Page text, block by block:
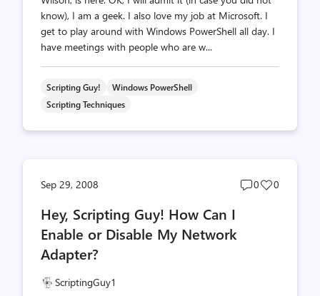
know), I am a geek. I also love my job at Microsoft. I
get to play around with Windows PowerShell all day. I
have meetings with people who are w...
Scripting Guy!
Windows PowerShell
Scripting Techniques
Sep 29, 2008
Post
0
Post
0
Hey, Scripting Guy! How Can I
Enable or Disable My Network
Adapter?
ScriptingGuy1